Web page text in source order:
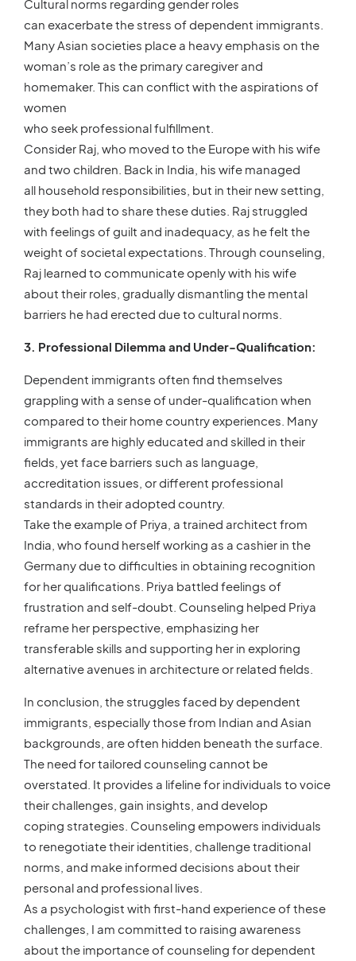
Cultural norms regarding gender roles
can exacerbate the stress of dependent immigrants.
Many Asian societies place a heavy emphasis on the
woman’s role as the primary caregiver and
homemaker. This can conflict with the aspirations of
women
who seek professional fulfillment.
Consider Raj, who moved to the Europe with his wife
and two children. Back in India, his wife managed
all household responsibilities, but in their new setting,
they both had to share these duties. Raj struggled
with feelings of guilt and inadequacy, as he felt the
weight of societal expectations. Through counseling,
Raj learned to communicate openly with his wife
about their roles, gradually dismantling the mental
barriers he had erected due to cultural norms.
3. Professional Dilemma and Under-Qualification:
Dependent immigrants often find themselves
grappling with a sense of under-qualification when
compared to their home country experiences. Many
immigrants are highly educated and skilled in their
fields, yet face barriers such as language,
accreditation issues, or different professional
standards in their adopted country.
Take the example of Priya, a trained architect from
India, who found herself working as a cashier in the
Germany due to difficulties in obtaining recognition
for her qualifications. Priya battled feelings of
frustration and self-doubt. Counseling helped Priya
reframe her perspective, emphasizing her
transferable skills and supporting her in exploring
alternative avenues in architecture or related fields.
In conclusion, the struggles faced by dependent
immigrants, especially those from Indian and Asian
backgrounds, are often hidden beneath the surface.
The need for tailored counseling cannot be
overstated. It provides a lifeline for individuals to voice
their challenges, gain insights, and develop
coping strategies. Counseling empowers individuals
to renegotiate their identities, challenge traditional
norms, and make informed decisions about their
personal and professional lives.
As a psychologist with first-hand experience of these
challenges, I am committed to raising awareness
about the importance of counseling for dependent